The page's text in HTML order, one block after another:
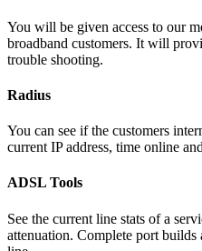
You will be given access to our
broadband customers. It will
trouble shooting.
Radius
You can see if the customers
current IP address, time online
ADSL Tools
See the current line stats of a
attenuation. Complete port